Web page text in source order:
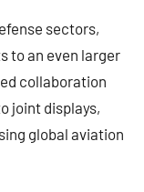
sectors,
to an even larger
collaboration
joint displays,
global aviation